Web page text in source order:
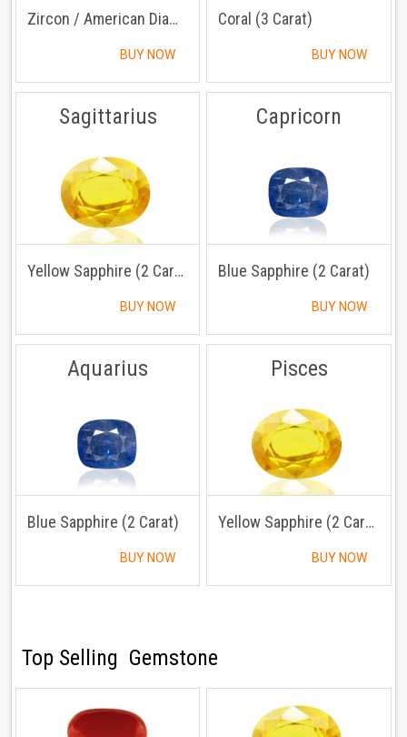
Zircon / American Diamond (3 Carat)
BUY NOW
Coral (3 Carat)
BUY NOW
Sagittarius
Yellow Sapphire (2 Carat)
BUY NOW
Capricorn
Blue Sapphire (2 Carat)
BUY NOW
Aquarius
Blue Sapphire (2 Carat)
BUY NOW
Pisces
Yellow Sapphire (2 Carat)
BUY NOW
Top Selling Gemstone